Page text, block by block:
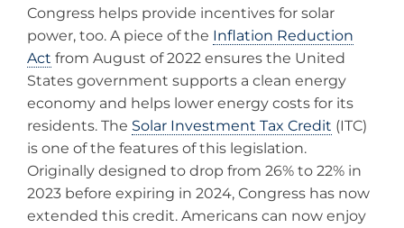
Congress helps provide incentives for solar
power, too. A piece of the Inflation Reduction
Act from August of 2022 ensures the United
States government supports a clean energy
economy and helps lower energy costs for its
residents. The Solar Investment Tax Credit (ITC)
is one of the features of this legislation.
Originally designed to drop from 26% to 22% in
2023 before expiring in 2024, Congress has now
extended this credit. Americans can now enjoy